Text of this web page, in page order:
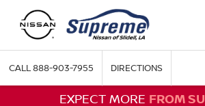
CALL888-903-7955 DIRECTIONS
EXPECT MORE FROM